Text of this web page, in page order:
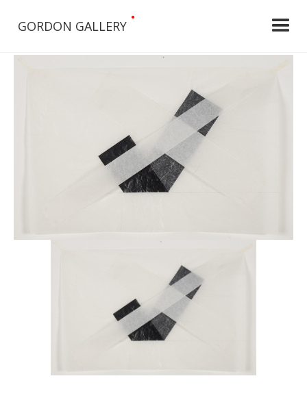
GORDON GALLERY
•